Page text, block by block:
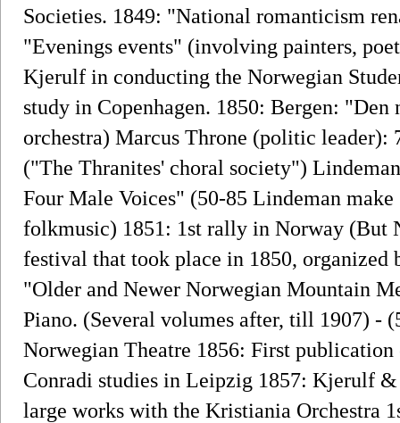
Societies. 1849: "National romanticism
"Evenings events" (involving painters,
Kjerulf in conducting the Norwegian
study in Copenhagen. 1850: Bergen:
orchestra) Marcus Throne (politic leader):
("The Thranites' choral society")
Four Male Voices" (50-85 Lindeman
folkmusic) 1851: 1st rally in Norway (But
festival that took place in 1850, organized
"Older and Newer Norwegian Mountain
Piano. (Several volumes after, till 1907) -
Norwegian Theatre 1856: First
Conradi studies in Leipzig 1857: Kjerulf
large works with the Kristiania Orchestra